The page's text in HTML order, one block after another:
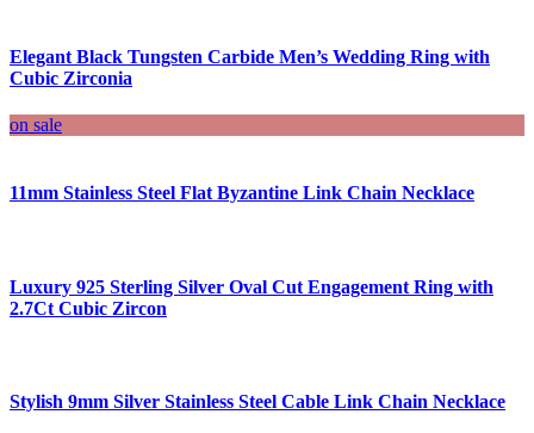
Elegant Black Tungsten Carbide Men’s Wedding Ring with
Cubic Zirconia
on sale
11mm Stainless Steel Flat Byzantine Link Chain Necklace
Luxury 925 Sterling Silver Oval Cut Engagement Ring with
2.7Ct Cubic Zircon
Stylish 9mm Silver Stainless Steel Cable Link Chain Necklace